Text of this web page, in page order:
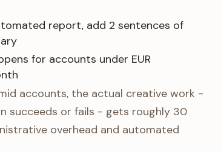
report, add 2 sentences of
for accounts under EUR
accounts, the actual creative work -
succeeds or fails - gets roughly 30
overhead and automated